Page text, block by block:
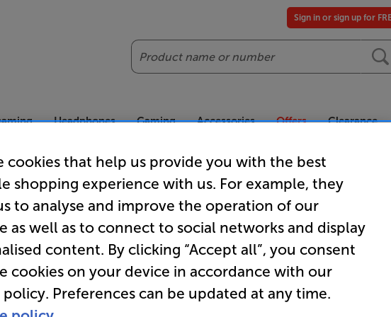
Search
Sign in or sign up for
Headphones Gaming Accessories Offers Clearance
included
for our VIPs.
Our legendary Price Beat!
We'll beat any price out there. Ts&Cs apply. Exclusive pricing and much,
Earphone Adapters & Accessories
cookies that help us provide you with the best
shopping experience with us. For example, they
to analyse and improve the operation of our
as well as to connect to social networks and display
content. By clicking “Accept all”, you consent
cookies on your device in accordance with our
Preferences can be updated at any time.